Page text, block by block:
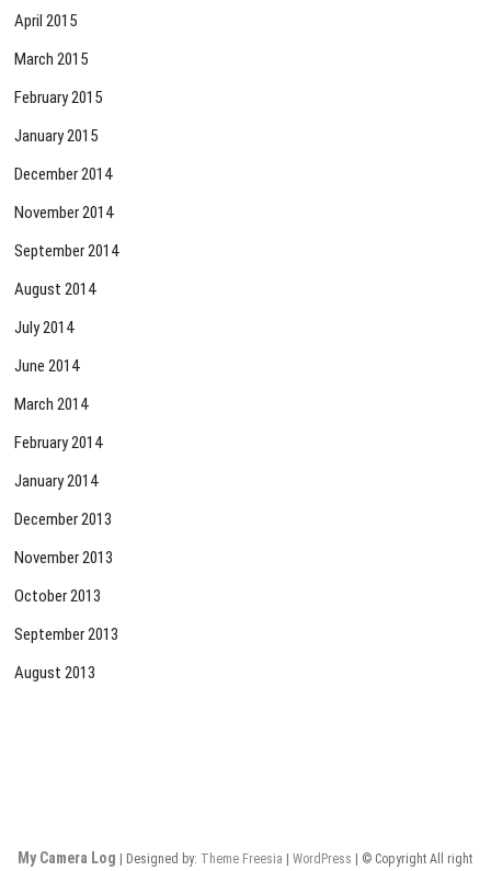
April 2015
March 2015
February 2015
January 2015
December 2014
November 2014
September 2014
August 2014
July 2014
June 2014
March 2014
February 2014
January 2014
December 2013
November 2013
October 2013
September 2013
August 2013
My Camera Log | Designed by: Theme Freesia |WordPress | © Copyright All right